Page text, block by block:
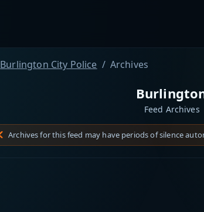
Burlington City Police Archives
Feed Archives
Archives for this feed may have periods of silence